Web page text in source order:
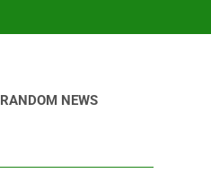
RANDOM NEWS